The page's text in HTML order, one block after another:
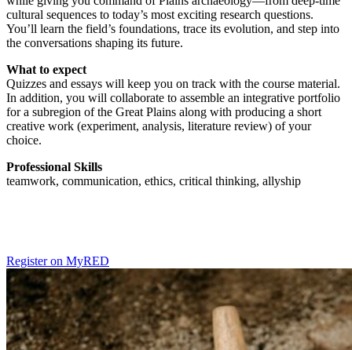
cultural sequences to today’s most exciting research questions.
You’ll learn the field’s foundations, trace its evolution, and step into
the conversations shaping its future.
What to expect
Quizzes and essays will keep you on track with the course material.
In addition, you will collaborate to assemble an integrative portfolio
for a subregion of the Great Plains along with producing a short
creative work (experiment, analysis, literature review) of your
choice.
Professional Skills
teamwork, communication, ethics, critical thinking, allyship
Register on MyRED